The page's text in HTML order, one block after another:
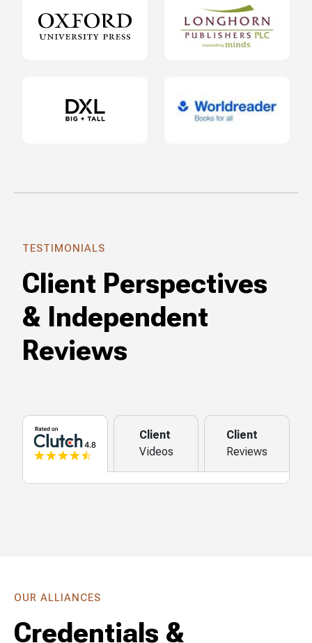
TESTIMONIALS
Client Perspectives
& Independent
Reviews
Client
Videos
Client
Reviews
OUR ALLIANCES
Credentials &